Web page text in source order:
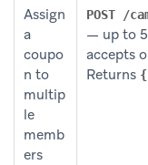
Assign
a
coupo
n to
multip
le
memb
ers
POST /
— up to
accepts
Returns